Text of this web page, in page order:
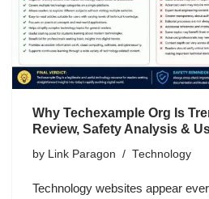
Why Techexample Org Is
Review, Safety Analysis &
by Link Paragon Technology
Technology websites appear